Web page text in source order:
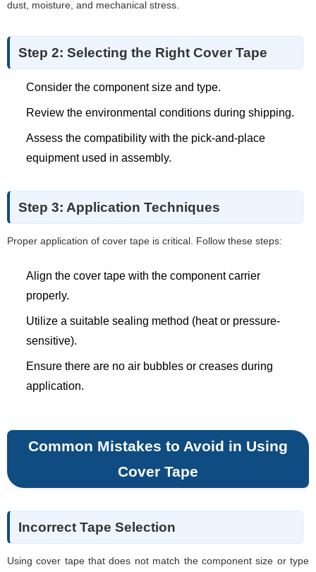
dust, moisture, and mechanical stress.
Step 2: Selecting the Right Cover Tape
Consider the component size and type.
Review the environmental conditions during shipping.
Assess the compatibility with the pick-and-place
equipment used in assembly.
Step 3: Application Techniques
Proper application of cover tape is critical. Follow these steps:
Align the cover tape with the component carrier
properly.
Utilize a suitable sealing method (heat or pressure-
sensitive).
Ensure there are no air bubbles or creases during
application.
Common Mistakes to Avoid in Using
Cover Tape
Incorrect Tape Selection
Using cover tape that does not match the component size or type